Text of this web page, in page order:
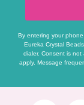
By entering your
Eureka Crystal
dialer. Consent is
apply. Message